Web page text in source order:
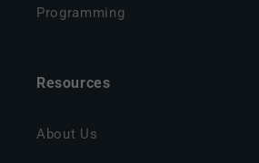
Programming
Resources
About Us